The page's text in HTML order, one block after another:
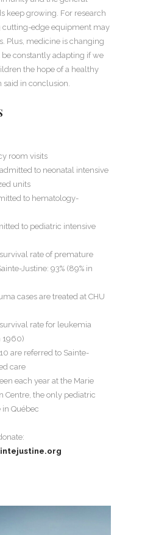
keep growing. For research
cutting-edge equipment may
Plus, medicine is changing
be constantly adapting if we
the hope of a healthy
said in conclusion.
room visits
to neonatal intensive
units
to hematology-
to pediatric intensive
rate of premature
Justine: 93% (89% in
cases are treated at CHU
rate for leukemia
1960)
are referred to Sainte-
care
each year at the Marie
Centre, the only pediatric
Québec